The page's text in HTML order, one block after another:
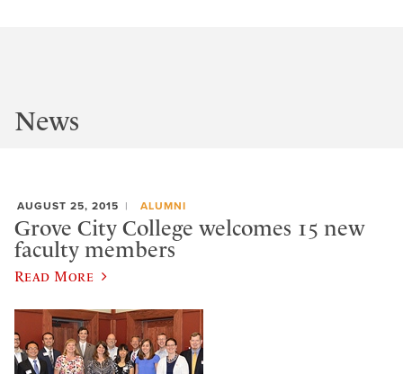
News
AUGUST 25, 2015 ALUMNI
Grove City College welcomes 15 new
faculty members
Read More